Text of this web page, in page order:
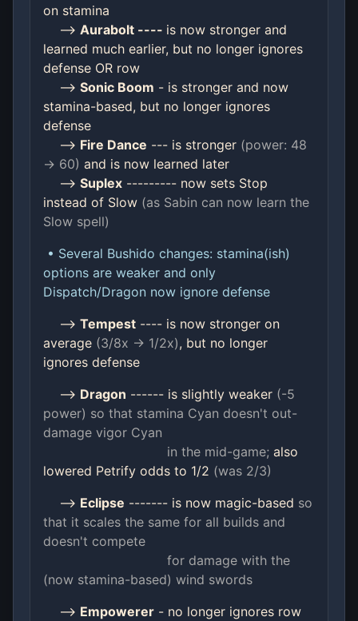
on stamina
--> Aurabolt ---- is now stronger and
learned much earlier, but no longer ignores
defense OR row
--> Sonic Boom - is stronger and now
stamina-based, but no longer ignores
defense
--> Fire Dance --- is stronger (power: 48
-> 60) and is now learned later
--> Suplex --------- now sets Stop
instead of Slow (as Sabin can now learn the
Slow spell)
• Several Bushido changes: stamina(ish)
options are weaker and only
Dispatch/Dragon now ignore defense
--> Tempest ---- is now stronger on
average (3/8x -> 1/2x), but no longer
ignores defense
--> Dragon ------ is slightly weaker (-5
power) so that stamina Cyan doesn't out-
damage vigor Cyan
in the mid-game; also
lowered Petrify odds to 1/2 (was 2/3)
--> Eclipse ------- is now magic-based so
that it scales the same for all builds and
doesn't compete
for damage with the
(now stamina-based) wind swords
--> Empowerer - no longer ignores row